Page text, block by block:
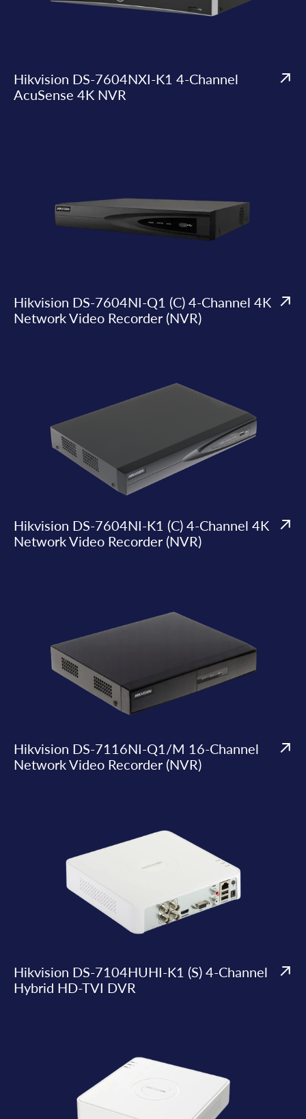
Hikvision DS-7604NXI-K1 4-Channel
AcuSense 4K NVR
Hikvision DS-7604NI-Q1 (C) 4-Channel 4K
Network Video Recorder (NVR)
Hikvision DS-7604NI-K1 (C) 4-Channel 4K
Network Video Recorder (NVR)
Hikvision DS-7116NI-Q1/M 16-Channel
Network Video Recorder (NVR)
Hikvision DS-7104HUHI-K1 (S) 4-Channel
Hybrid HD-TVI DVR